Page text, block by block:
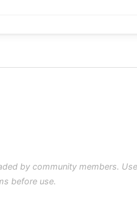
by community members. Use
before use.